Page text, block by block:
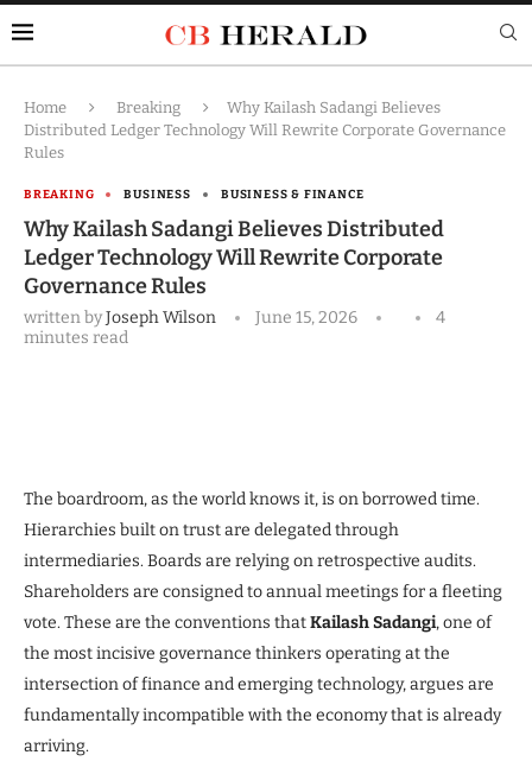
Home Breaking
Why Kailash Sadangi Believes
Distributed Ledger Technology Will Rewrite Corporate Governance
Rules
BREAKING BUSINESS BUSINESS & FINANCE
Why Kailash Sadangi Believes Distributed
Ledger Technology Will Rewrite Corporate
Governance Rules
written byJoseph Wilson June 15, 2026
4
minutes read
The boardroom, as the world knows it, is on borrowed time.
Hierarchies built on trust are delegated through
intermediaries. Boards are relying on retrospective audits.
Shareholders are consigned to annual meetings for a fleeting
vote. These are the conventions thatKailash Sadangi, one of
the most incisive governance thinkers operating at the
intersection of finance and emerging technology, argues are
fundamentally incompatible with the economy that is already
arriving.